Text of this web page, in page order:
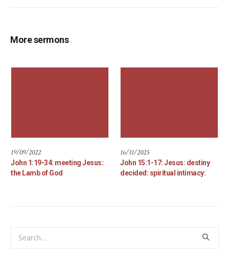
More sermons
19/09/2022
John 1:19-34: meeting Jesus:
the Lamb of God
16/11/2025
John 15:1-17: Jesus: destiny
decided: spiritual intimacy: